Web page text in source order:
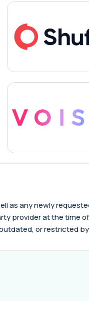
as any newly
provider at the time
or restricted